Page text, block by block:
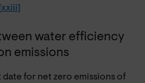
[xxiii]
water efficiency
emissions
for net zero emissions of